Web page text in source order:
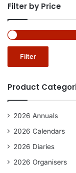
Filter by Price
Filter
Product
2026 Annuals
2026 Calendars
2026 Diaries
2026 Organisers